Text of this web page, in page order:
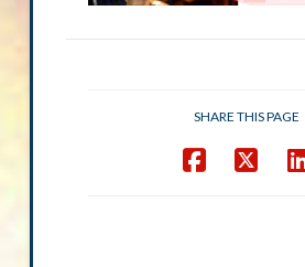
SHARE THIS PAGE